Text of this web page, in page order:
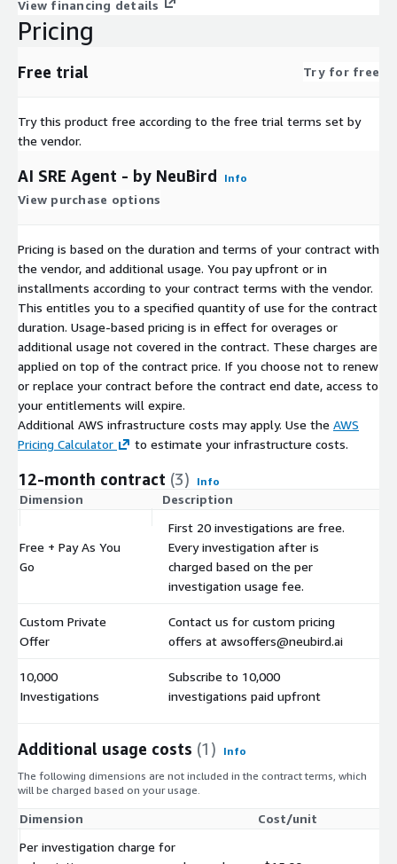
View financing details
Pricing
Free trial Try for free
Try this product free according to the free trial terms set by
the vendor.
AI SRE Agent - by NeuBird Info
View purchase options
Pricing is based on the duration and terms of your contract with
the vendor, and additional usage. You pay upfront or in
installments according to your contract terms with the vendor.
This entitles you to a specified quantity of use for the contract
duration. Usage-based pricing is in effect for overages or
additional usage not covered in the contract. These charges are
applied on top of the contract price. If you choose not to renew
or replace your contract before the contract end date, access to
your entitlements will expire.
Additional AWS infrastructure costs may apply. Use the AWS
Pricing Calculator
to estimate your infrastructure costs.
12-month contract (3) Info
Dimension Description
Free + Pay As You
Go
First 20 investigations are free.
Every investigation after is
charged based on the per
investigation usage fee.
Custom Private
Offer
Contact us for custom pricing
offers at awsoffers@neubird.ai
10,000
Investigations
Subscribe to 10,000
investigations paid upfront
Additional usage costs (1)
Info
The following dimensions are not included in the contract terms, which
will be charged based on your usage.
Dimension
Cost/unit
Per investigation charge for